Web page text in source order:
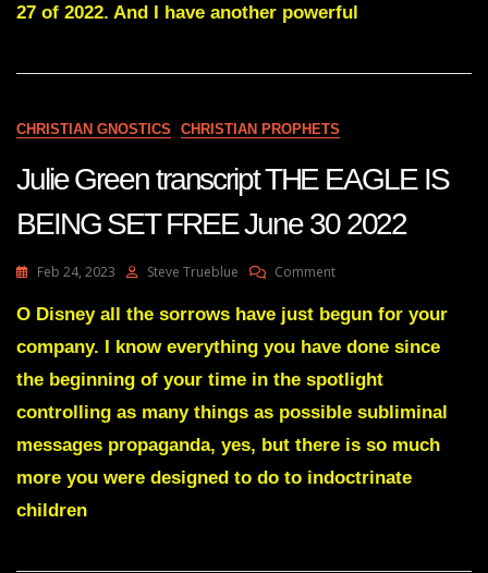
IT’S
HEAD
July
22
27 of 2022. And I have another powerful
CHRISTIAN GNOSTICS CHRISTIAN PROPHETS
Julie Green transcript THE EAGLE IS
BEING SET FREE June 30 2022
Feb 24, 2023 Steve Trueblue CommentOn
Green
THE
EAGLE
BEING
SET
FREE
June
O Disney all the sorrows have just begun for your
company. I know everything you have done since
the beginning of your time in the spotlight
controlling as many things as possible subliminal
messages propaganda, yes, but there is so much
more you were designed to do to indoctrinate
children